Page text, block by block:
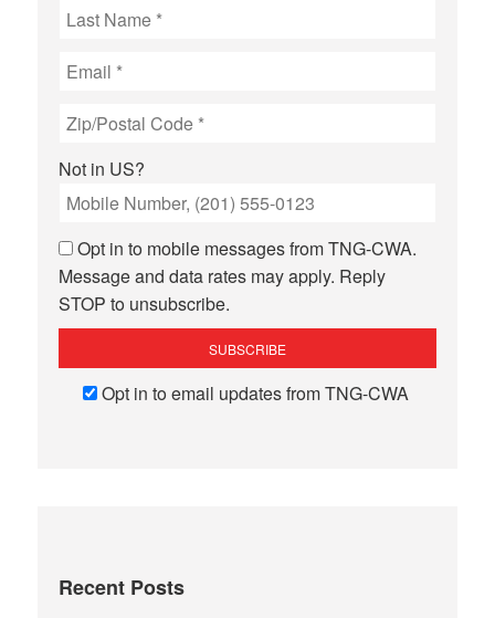
Not in US?
Opt in to mobile messages from TNG-CWA.
Message and data rates may apply. Reply
STOP to unsubscribe.
Opt in to email updates from TNG-CWA
Recent Posts